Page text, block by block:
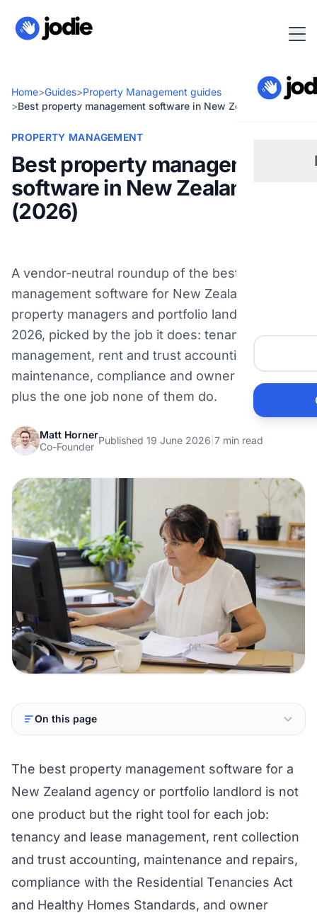
Home>Guides>Property Management guides
>Best property management software in New Zealand (2026)
PROPERTY MANAGEMENT
Best property management
software in New Zealand
(2026)
A vendor-neutral roundup of the best property
management software for New Zealand
property managers and portfolio landlords in
2026, picked by the job it does: tenancy
management, rent and trust accounting,
maintenance, compliance and owner reporting,
plus the one job none of them do.
Matt Horner
Co-Founder
Published 19 June 2026 7 min read
On this page
The best property management software for a
New Zealand agency or portfolio landlord is not
one product but the right tool for each job:
tenancy and lease management, rent collection
and trust accounting, maintenance and repairs,
compliance with the Residential Tenancies Act
and Healthy Homes Standards, and owner